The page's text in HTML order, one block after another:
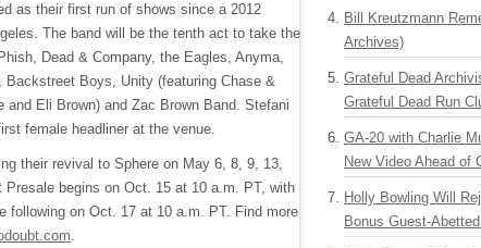
as their first run of shows since a 2012
The band will be the tenth act to take the
Dead & Company, the Eagles, Anyma,
Backstreet Boys, Unity (featuring Chase &
and Eli Brown) and Zac Brown Band. Stefani
female headliner at the venue.
their revival to Sphere on May 6, 8, 9, 13,
Presale begins on Oct. 15 at 10 a.m. PT, with
following on Oct. 17 at 10 a.m. PT. Find more
.
Bill Kreutzmann
Archives)
Grateful Dead
Grateful Dead Run
GA-20 with Charlie
New Video Ahead of
Holly Bowling Will
Bonus Guest-